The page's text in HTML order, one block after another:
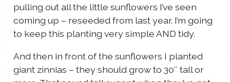
pulling out all the little sunflowers I’ve seen
coming up – reseeded from last year. I’m going
to keep this planting very simple AND tidy.
And then in front of the sunflowers I planted
giant zinnias – they should grow to 30″ tall or